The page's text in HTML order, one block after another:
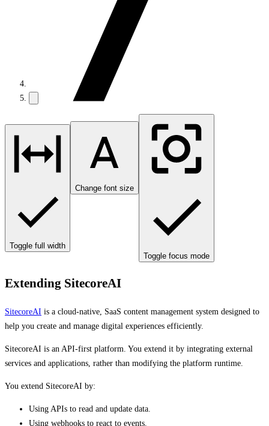
Toggle full width
Change font size
Toggle focus mode
Extending SitecoreAI
SitecoreAI is a cloud-native, SaaS content management system designed to
help you create and manage digital experiences efficiently.
SitecoreAI is an API‑first platform. You extend it by integrating external
services and applications, rather than modifying the platform runtime.
You extend SitecoreAI by:
Using APIs to read and update data.
Using webhooks to react to events.